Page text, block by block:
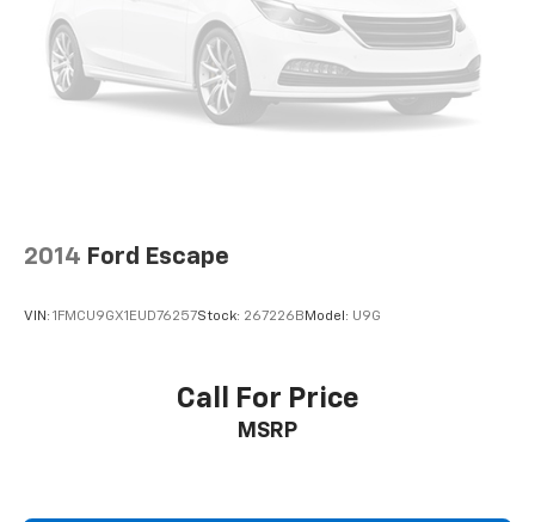
2014 Ford Escape
VIN: 1FMCU9GX1EUD76257Stock: 267226B Model: U9G
Call For Price
MSRP